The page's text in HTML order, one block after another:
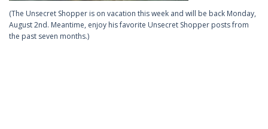
(The Unsecret Shopper is on vacation this week and will be back Monday,
August 2nd. Meantime, enjoy his favorite Unsecret Shopper posts from
the past seven months.)